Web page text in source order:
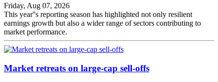
Friday, Aug 07, 2026
This year''s reporting season has highlighted not only resilient
earnings growth but also a wider range of sectors contributing to
market performance.
Market retreats on large-cap sell-offs